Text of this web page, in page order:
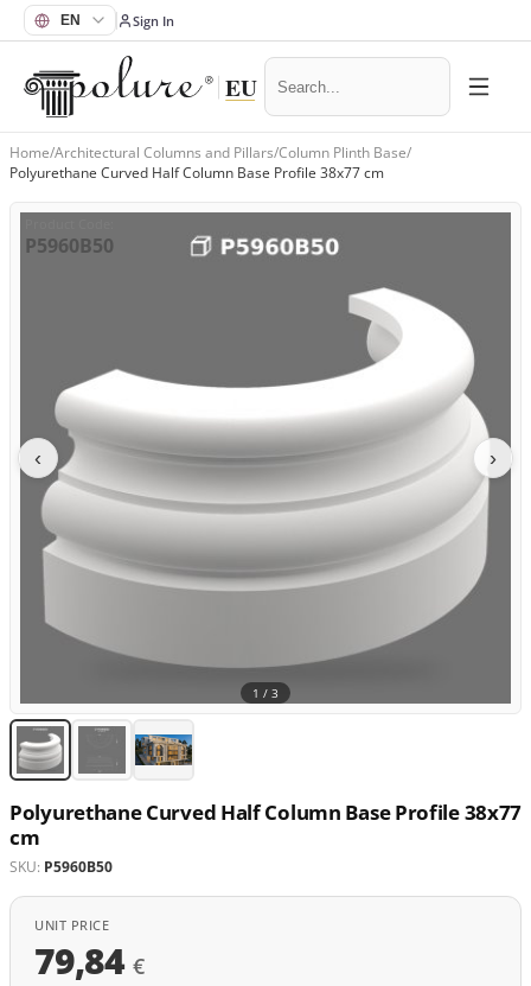
Sign In
Home/Architectural Columns and Pillars/Column Plinth Base/
Polyurethane Curved Half Column Base Profile 38x77 cm
P5960B50
‹ ›
1 / 3
Polyurethane Curved Half Column Base Profile 38x77
cm
SKU: P5960B50
UNIT PRICE
79,84 €